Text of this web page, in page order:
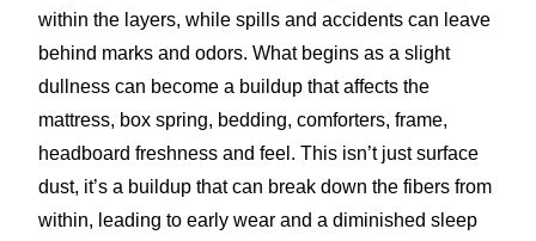
within the layers, while spills and accidents can leave
behind marks and odors. What begins as a slight
dullness can become a buildup that affects the
mattress, box spring, bedding, comforters, frame,
headboard freshness and feel. This isn’t just surface
dust, it’s a buildup that can break down the fibers from
within, leading to early wear and a diminished sleep